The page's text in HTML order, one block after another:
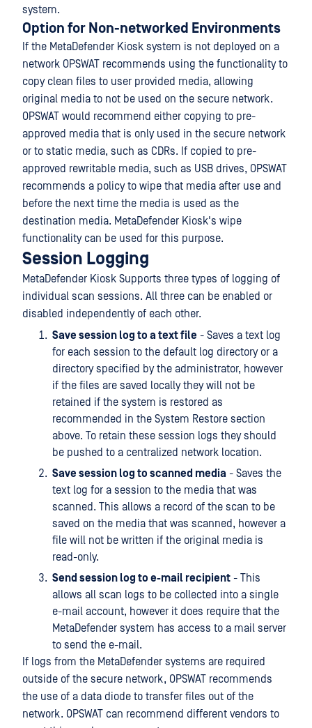
system.
Option for Non-networked Environments
If the MetaDefender Kiosk system is not deployed on a
network OPSWAT recommends using the functionality to
copy clean files to user provided media, allowing
original media to not be used on the secure network.
OPSWAT would recommend either copying to pre-
approved media that is only used in the secure network
or to static media, such as CDRs. If copied to pre-
approved rewritable media, such as USB drives, OPSWAT
recommends a policy to wipe that media after use and
before the next time the media is used as the
destination media. MetaDefender Kiosk's wipe
functionality can be used for this purpose.
Session Logging
MetaDefender Kiosk Supports three types of logging of
individual scan sessions. All three can be enabled or
disabled independently of each other.
Save session log to a text file - Saves a text log
for each session to the default log directory or a
directory specified by the administrator, however
if the files are saved locally they will not be
retained if the system is restored as
recommended in the System Restore section
above. To retain these session logs they should
be pushed to a centralized network location.
Save session log to scanned media - Saves the
text log for a session to the media that was
scanned. This allows a record of the scan to be
saved on the media that was scanned, however a
file will not be written if the original media is
read-only.
Send session log to e-mail recipient - This
allows all scan logs to be collected into a single
e-mail account, however it does require that the
MetaDefender system has access to a mail server
to send the e-mail.
If logs from the MetaDefender systems are required
outside of the secure network, OPSWAT recommends
the use of a data diode to transfer files out of the
network. OPSWAT can recommend different vendors to